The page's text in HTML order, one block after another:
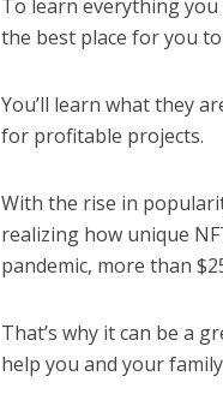
To learn everything
the best place for you
You’ll learn what they
for profitable projects.
With the rise in
realizing how unique
pandemic, more than
That’s why it can be a
help you and your